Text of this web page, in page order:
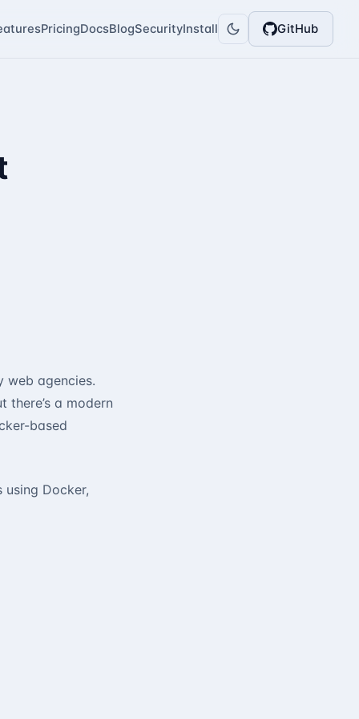
PricingDocsBlogSecurityInstall GitHub
web agencies.
there’s a modern
based
Docker,